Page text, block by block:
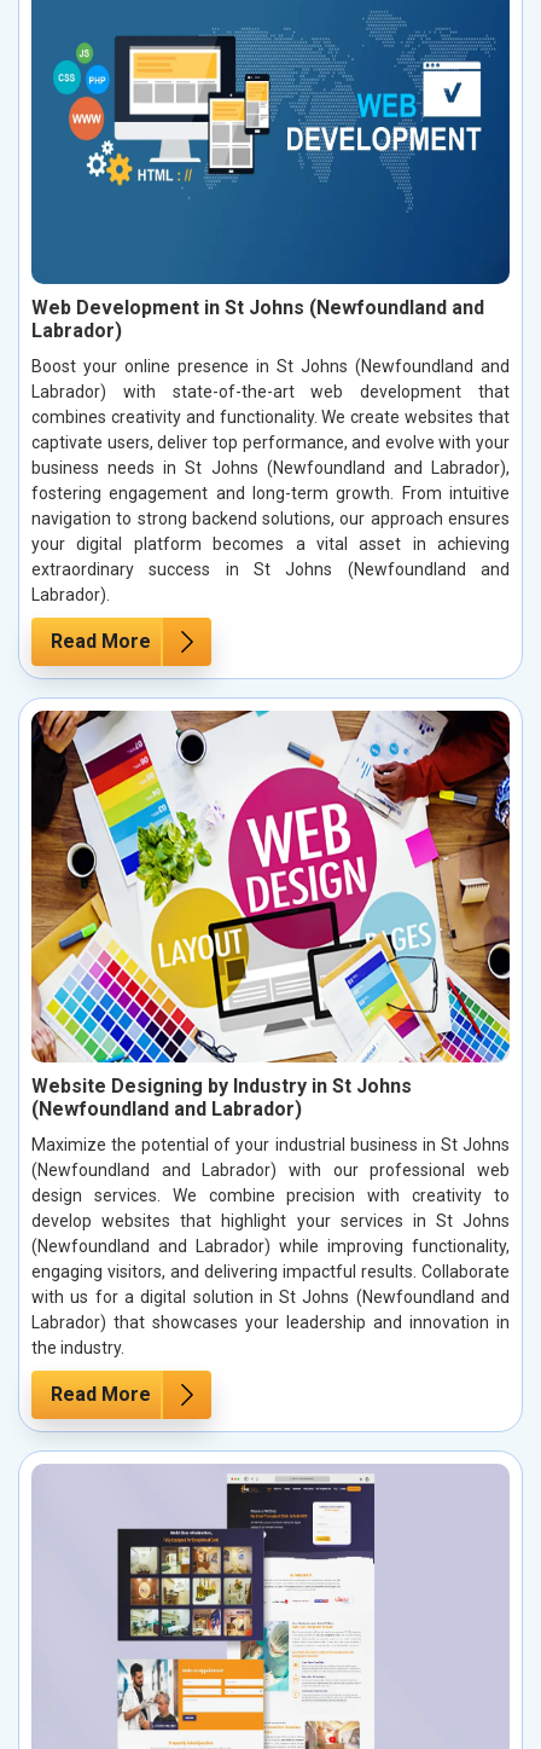
Web Development in St Johns (Newfoundland and
Labrador)
Boost your online presence in St Johns (Newfoundland and
Labrador) with state-of-the-art web development that
combines creativity and functionality. We create websites that
captivate users, deliver top performance, and evolve with your
business needs in St Johns (Newfoundland and Labrador),
fostering engagement and long-term growth. From intuitive
navigation to strong backend solutions, our approach ensures
your digital platform becomes a vital asset in achieving
extraordinary success in St Johns (Newfoundland and
Labrador).
Read More
Website Designing by Industry in St Johns
(Newfoundland and Labrador)
Maximize the potential of your industrial business in St Johns
(Newfoundland and Labrador) with our professional web
design services. We combine precision with creativity to
develop websites that highlight your services in St Johns
(Newfoundland and Labrador) while improving functionality,
engaging visitors, and delivering impactful results. Collaborate
with us for a digital solution in St Johns (Newfoundland and
Labrador) that showcases your leadership and innovation in
the industry.
Read More